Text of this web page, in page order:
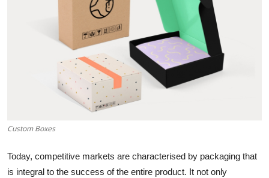
Advertise with US
Finance
Tech
Custom Boxes
Today, competitive markets are characterised by packaging that
is integral to the success of the entire product. It not only